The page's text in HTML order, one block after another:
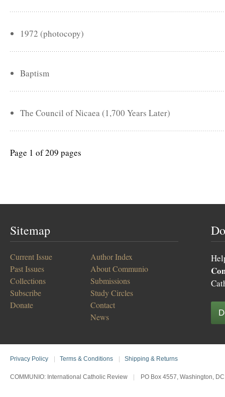
1972 (photocopy)
Baptism
The Council of Nicaea (1,700 Years Later)
Page 1 of 209 pages
Sitemap
Current Issue
Past Issues
Collections
Subscribe
Donate
Author Index
About Communio
Submissions
Study Circles
Contact
News
Privacy Policy Terms & Conditions Shipping & Returns
COMMUNIO: International Catholic Review PO Box 4557, Washington,